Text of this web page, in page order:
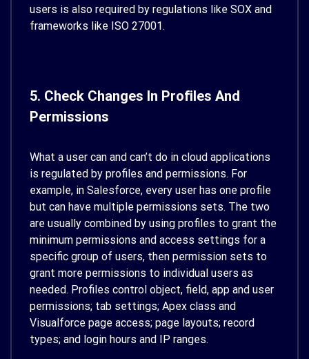
users is also required by regulations like SOX and
frameworks like ISO 27001.
5. Check Changes In Profiles And
Permissions
What a user can and can’t do in cloud applications
is regulated by profiles and permissions. For
example, in Salesforce, every user has one profile
but can have multiple permissions sets. The two
are usually combined by using profiles to grant the
minimum permissions and access settings for a
specific group of users, then permission sets to
grant more permissions to individual users as
needed. Profiles control object, field, app and user
permissions; tab settings; Apex class and
Visualforce page access; page layouts; record
types; and login hours and IP ranges.